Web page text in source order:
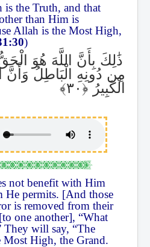
is the Truth, and that
than Him is
Allah is the Most High,
)
ذَٰلِكَ بِأَنَّ اللَّهَ هُوَ
مِن دُونِهِ الْبَاطِلُ وَأَنَّ
الْكَبِيرُ
not benefit with Him
He permits. [And those
is removed from their
one another], “What
They will say, “The
High, the Grand.